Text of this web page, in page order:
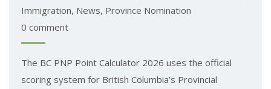
Immigration, News, Province Nomination
0 comment
The BC PNP Point Calculator 2026 uses the official
scoring system for British Columbia’s Provincial